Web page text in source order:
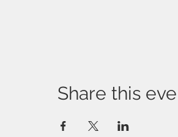
Share this